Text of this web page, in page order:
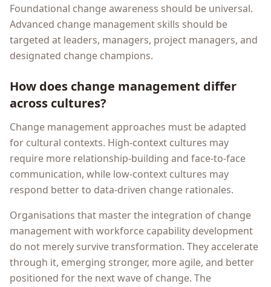
Foundational change awareness should be universal.
Advanced change management skills should be
targeted at leaders, managers, project managers, and
designated change champions.
How does change management differ
across cultures?
Change management approaches must be adapted
for cultural contexts. High-context cultures may
require more relationship-building and face-to-face
communication, while low-context cultures may
respond better to data-driven change rationales.
Organisations that master the integration of change
management with workforce capability development
do not merely survive transformation. They accelerate
through it, emerging stronger, more agile, and better
positioned for the next wave of change. The